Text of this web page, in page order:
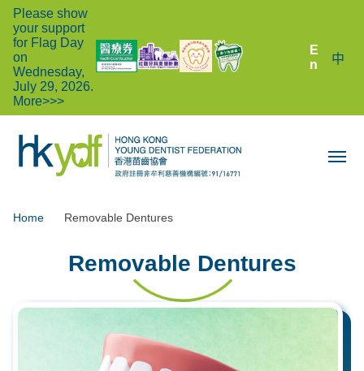
Please show
your support
for Flag Day
on
Wednesday,
July 29, 2026.
More>>>
E
n
中
Home Removable Dentures
Removable Dentures